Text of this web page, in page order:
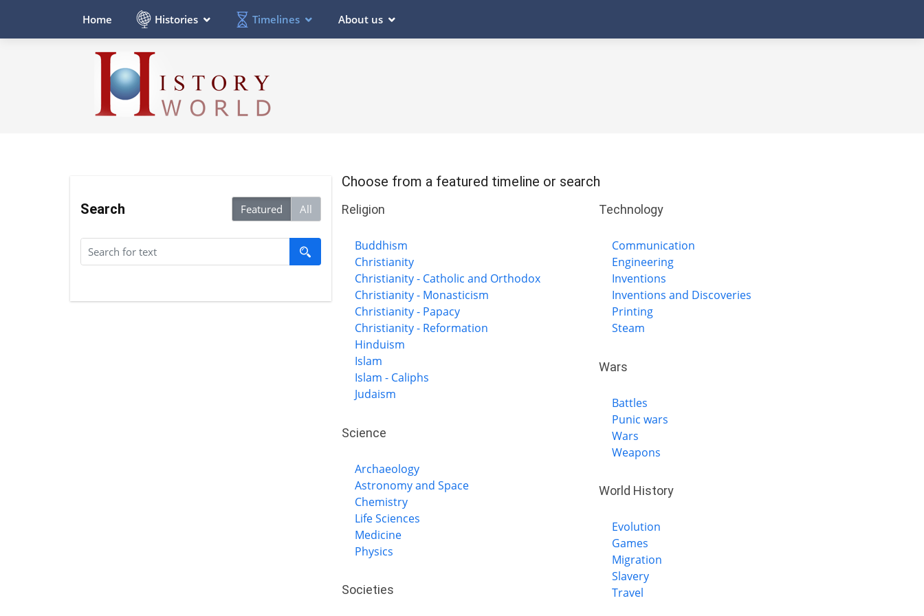
Home Histories Timelines About us
Search Featured All
Choose from a featured timeline or search
Religion
Buddhism
Christianity
Christianity - Catholic and Orthodox
Christianity - Monasticism
Christianity - Papacy
Christianity - Reformation
Hinduism
Islam
Islam - Caliphs
Judaism
Science
Archaeology
Astronomy and Space
Chemistry
Life Sciences
Medicine
Physics
Societies
Technology
Communication
Engineering
Inventions
Inventions and Discoveries
Printing
Steam
Wars
Battles
Punic wars
Wars
Weapons
World History
Evolution
Games
Migration
Slavery
Travel